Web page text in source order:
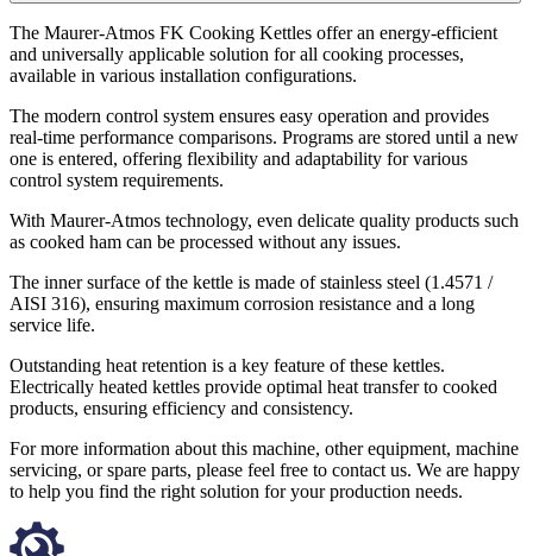
The Maurer-Atmos FK Cooking Kettles offer an energy-efficient
and universally applicable solution for all cooking processes,
available in various installation configurations.
The modern control system ensures easy operation and provides
real-time performance comparisons. Programs are stored until a new
one is entered, offering flexibility and adaptability for various
control system requirements.
With Maurer-Atmos technology, even delicate quality products such
as cooked ham can be processed without any issues.
The inner surface of the kettle is made of stainless steel (1.4571 /
AISI 316), ensuring maximum corrosion resistance and a long
service life.
Outstanding heat retention is a key feature of these kettles.
Electrically heated kettles provide optimal heat transfer to cooked
products, ensuring efficiency and consistency.
For more information about this machine, other equipment, machine
servicing, or spare parts, please feel free to contact us. We are happy
to help you find the right solution for your production needs.